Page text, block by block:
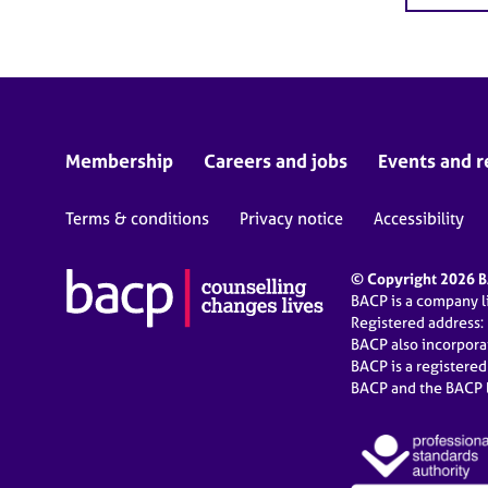
Membership Careers and jobs Events and
Terms & conditions Privacy notice Accessibility
© Copyright 2026
BACP is a
Registered
BACP also
BACP is a
BACP and the